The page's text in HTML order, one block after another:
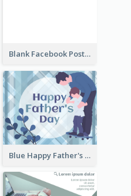
Blank Facebook Post
Blue Happy Father's Day Facebook Post